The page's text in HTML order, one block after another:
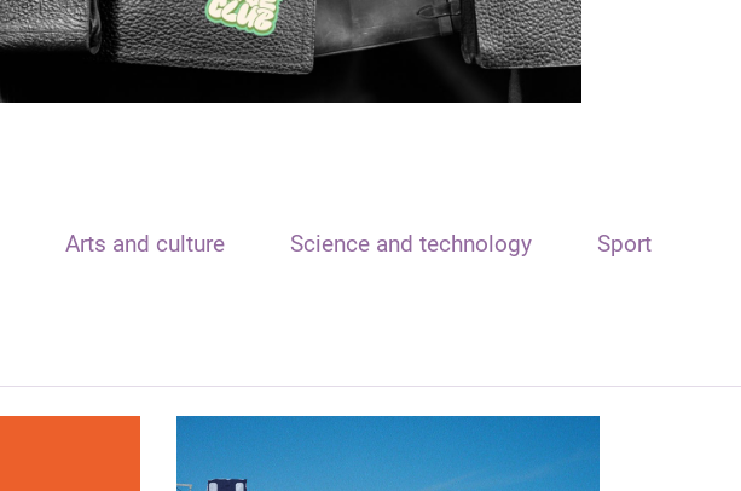
Arts and culture Science and technology Sport